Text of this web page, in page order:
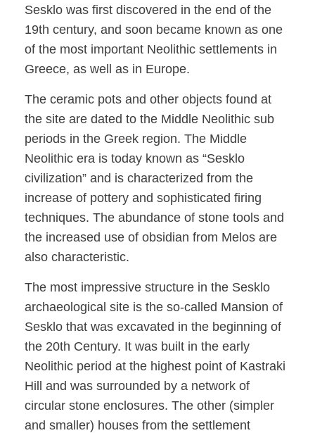
Sesklo was first discovered in the end of the
19th century, and soon became known as one
of the most important Neolithic settlements in
Greece, as well as in Europe.
The ceramic pots and other objects found at
the site are dated to the Middle Neolithic sub
periods in the Greek region. The Middle
Neolithic era is today known as “Sesklo
civilization” and is characterized from the
increase of pottery and sophisticated firing
techniques. The abundance of stone tools and
the increased use of obsidian from Melos are
also characteristic.
The most impressive structure in the Sesklo
archaeological site is the so-called Mansion of
Sesklo that was excavated in the beginning of
the 20th Century. It was built in the early
Neolithic period at the highest point of Kastraki
Hill and was surrounded by a network of
circular stone enclosures. The other (simpler
and smaller) houses from the settlement